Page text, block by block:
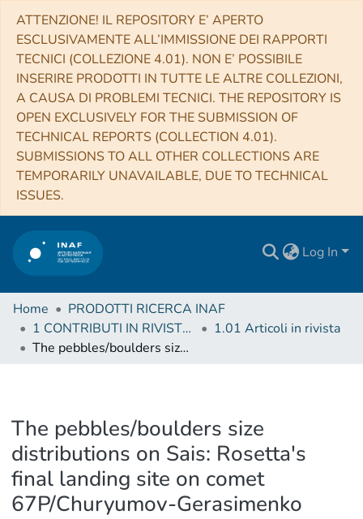
ATTENZIONE! IL REPOSITORY E’ APERTO
ESCLUSIVAMENTE ALL’IMMISSIONE DEI RAPPORTI
TECNICI (COLLEZIONE 4.01). NON E’ POSSIBILE
INSERIRE PRODOTTI IN TUTTE LE ALTRE COLLEZIONI,
A CAUSA DI PROBLEMI TECNICI. THE REPOSITORY IS
OPEN EXCLUSIVELY FOR THE SUBMISSION OF
TECHNICAL REPORTS (COLLECTION 4.01).
SUBMISSIONS TO ALL OTHER COLLECTIONS ARE
TEMPORARILY UNAVAILABLE, DUE TO TECHNICAL
ISSUES.
Log In
Home
PRODOTTI RICERCA INAF
1 CONTRIBUTI IN RIVISTE (Journal articles)
1.01 Articoli in rivista
The pebbles/boulders size distributions on Sais: Rosetta's final landing site on comet 67P/Churyumov-Gerasimenko
The pebbles/boulders size
distributions on Sais: Rosetta's
final landing site on comet
67P/Churyumov-Gerasimenko